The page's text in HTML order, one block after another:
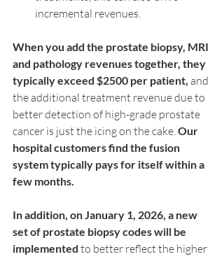
incremental revenues.
When you add the prostate biopsy, MRI
and pathology revenues together, they
typically exceed $2500 per patient, and
the additional treatment revenue due to
better detection of high-grade prostate
cancer is just the icing on the cake. Our
hospital customers find the fusion
system typically pays for itself within a
few months.
In addition, on January 1, 2026, a new
set of prostate biopsy codes will be
implemented to better reflect the higher